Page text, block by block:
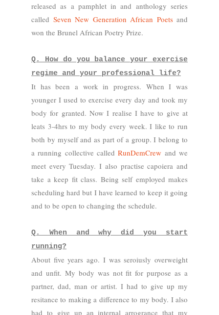
released as a pamphlet in and anthology series
called Seven New Generation African Poetsand
won the Brunel African Poetry Prize.
Q. How do you balance your exercise
regime and your professional life?
It has been a work in progress. When I was
younger I used to exercise every day and took my
body for granted. Now I realise I have to give at
leats 3-4hrs to my body every week. I like to run
both by myself and as part of a group. I belong to
a running collective calledRunDemCrew and we
meet every Tuesday. I also practise capoiera and
take a keep fit class. Being self employed makes
scheduling hard but I have learned to keep it going
and to be open to changing the schedule.
Q. When and why did you start
running?
About five years ago. I was seroiusly overweight
and unfit. My body was not fit for purpose as a
partner, dad, man or artist. I had to give up my
resitance to making a difference to my body. I also
had to give up an internal arrogrance that my